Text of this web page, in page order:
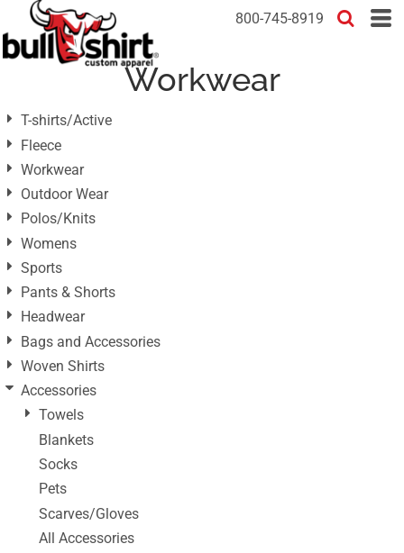
800-745-8919
Workwear
T-shirts/Active
Fleece
Workwear
Outdoor Wear
Polos/Knits
Womens
Sports
Pants & Shorts
Headwear
Bags and Accessories
Woven Shirts
Accessories
Towels
Blankets
Socks
Pets
Scarves/Gloves
All Accessories
Default
Price: Lowest First
Price: Highest First
Date Added